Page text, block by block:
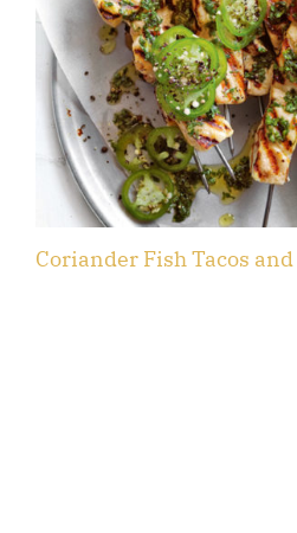
Coriander Fish Tacos